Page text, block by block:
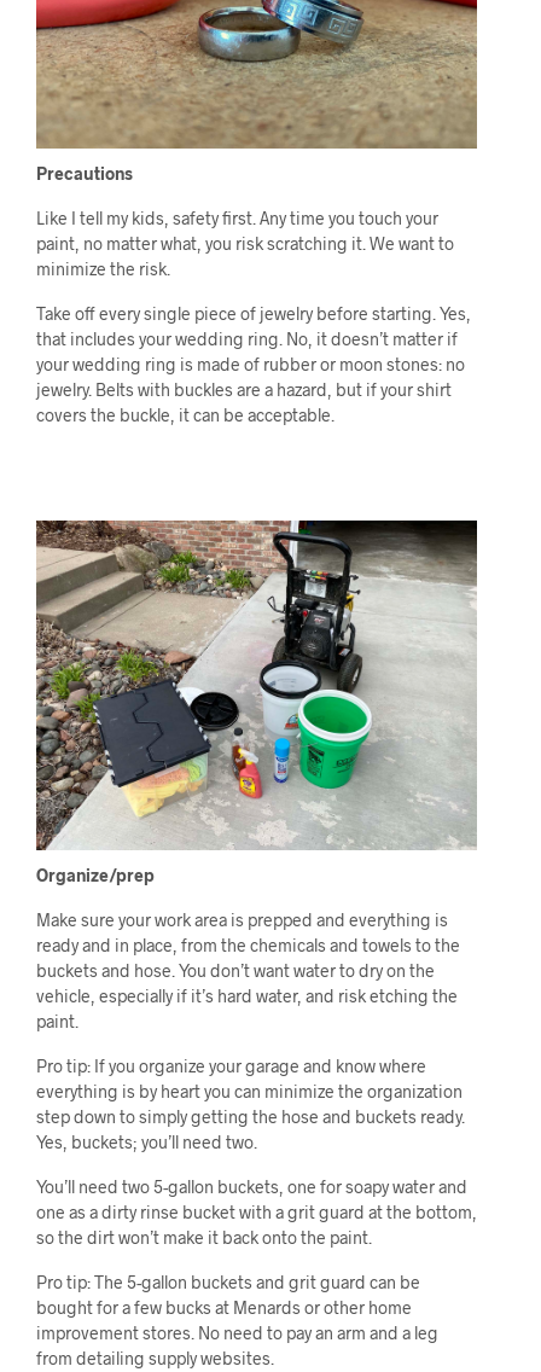
Precautions
Like I tell my kids, safety first. Any time you touch your
paint, no matter what, you risk scratching it. We want to
minimize the risk.
Take off every single piece of jewelry before starting. Yes,
that includes your wedding ring. No, it doesn’t matter if
your wedding ring is made of rubber or moon stones: no
jewelry. Belts with buckles are a hazard, but if your shirt
covers the buckle, it can be acceptable.
Organize/prep
Make sure your work area is prepped and everything is
ready and in place, from the chemicals and towels to the
buckets and hose. You don’t want water to dry on the
vehicle, especially if it’s hard water, and risk etching the
paint.
Pro tip: If you organize your garage and know where
everything is by heart you can minimize the organization
step down to simply getting the hose and buckets ready.
Yes, buckets; you’ll need two.
You’ll need two 5-gallon buckets, one for soapy water and
one as a dirty rinse bucket with a grit guard at the bottom,
so the dirt won’t make it back onto the paint.
Pro tip: The 5-gallon buckets and grit guard can be
bought for a few bucks at Menards or other home
improvement stores. No need to pay an arm and a leg
from detailing supply websites.